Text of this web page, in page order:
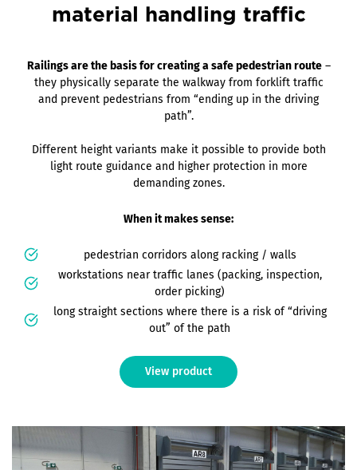
material handling traffic
Railings are the basis for creating a safe pedestrian route–
they physically separate the walkway from forklift traffic
and prevent pedestrians from “ending up in the driving
path”.
Different height variants make it possible to provide both
light route guidance and higher protection in more
demanding zones.
When it makes sense:
pedestrian corridors along racking / walls
workstations near traffic lanes (packing, inspection,
order picking)
long straight sections where there is a risk of “driving
out” of the path
View product